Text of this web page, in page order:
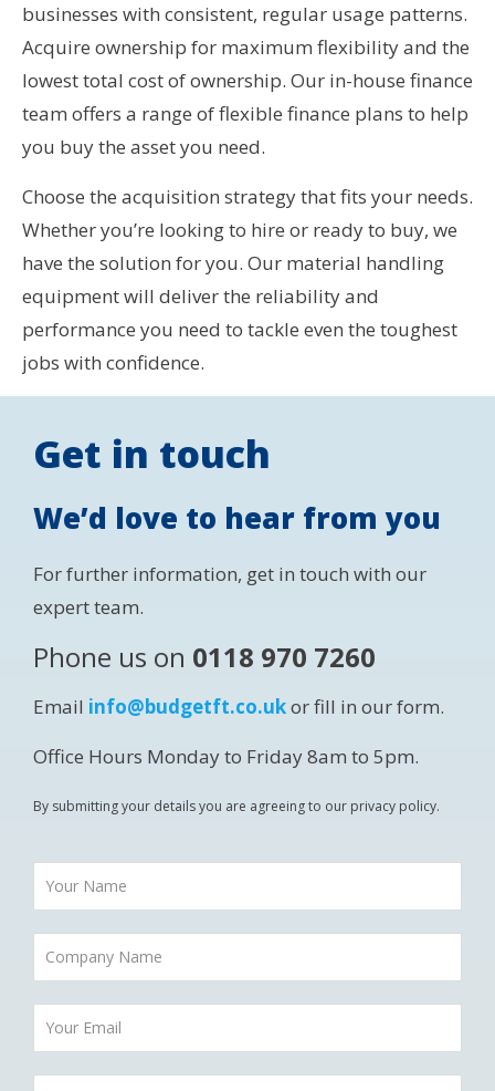
businesses with consistent, regular usage patterns.
Acquire ownership for maximum flexibility and the
lowest total cost of ownership. Our in-house finance
team offers a range of flexible finance plans to help
you buy the asset you need.
Choose the acquisition strategy that fits your needs.
Whether you’re looking to hire or ready to buy, we
have the solution for you. Our material handling
equipment will deliver the reliability and
performance you need to tackle even the toughest
jobs with confidence.
Get in touch
We’d love to hear from you
For further information, get in touch with our
expert team.
Phone us on 0118 970 7260
Email info@budgetft.co.ukor fill in our form.
Office Hours Monday to Friday 8am to 5pm.
By submitting your details you are agreeing to our privacy policy.